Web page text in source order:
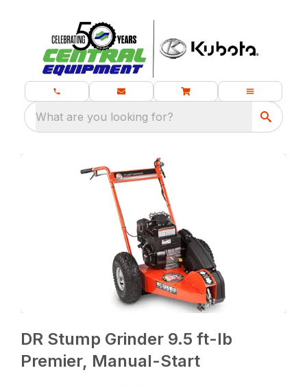
What are you looking for?
DR Stump Grinder 9.5 ft-lb
Premier, Manual-Start